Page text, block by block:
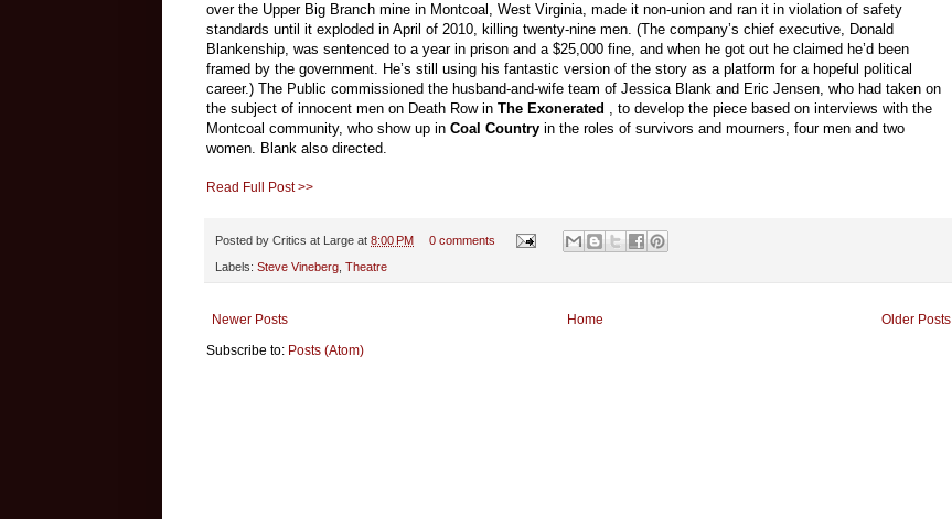
over the Upper Big Branch mine in Montcoal, West Virginia, made it non-union and ran it in violation of safety
standards until it exploded in April of 2010, killing twenty-nine men. (The company’s chief executive, Donald
Blankenship, was sentenced to a year in prison and a $25,000 fine, and when he got out he claimed he’d been
framed by the government. He’s still using his fantastic version of the story as a platform for a hopeful political
career.) The Public commissioned the husband-and-wife team of Jessica Blank and Eric Jensen, who had taken on
the subject of innocent men on Death Row in The Exonerated , to develop the piece based on interviews with the
Montcoal community, who show up in Coal Country in the roles of survivors and mourners, four men and two
women. Blank also directed.
Read Full Post >>
Posted by Critics at Large at 8:00 PM 0 comments
Labels: Steve Vineberg Theatre
Newer Posts Older Posts
Home
Subscribe to: Posts (Atom)